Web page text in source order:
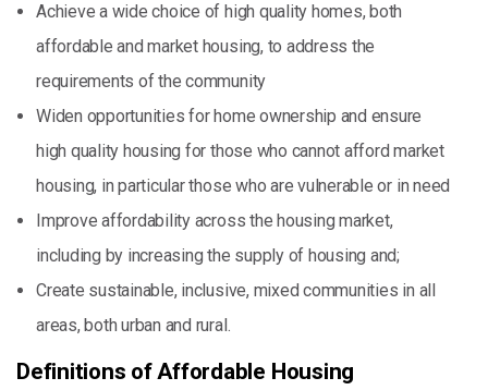
Achieve a wide choice of high quality homes, both
affordable and market housing, to address the
requirements of the community
Widen opportunities for home ownership and ensure
high quality housing for those who cannot afford market
housing, in particular those who are vulnerable or in need
Improve affordability across the housing market,
including by increasing the supply of housing and;
Create sustainable, inclusive, mixed communities in all
areas, both urban and rural.
Definitions of Affordable Housing